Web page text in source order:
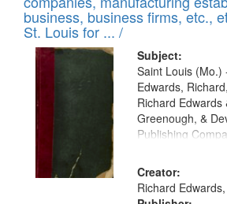
deposited
in
Digital
Gateway
that
match
your
search
criteria
business, business firms, etc.,
St. Louis for ... /
Subject:
Saint Louis (Mo.)
Edwards,
Richard Edwards
Greenough, &
Publishing
Creator:
Richard